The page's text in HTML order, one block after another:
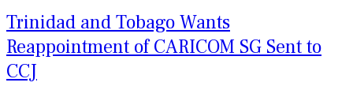
Trinidad and Tobago Wants
Reappointment of CARICOM SG Sent to
CCJ